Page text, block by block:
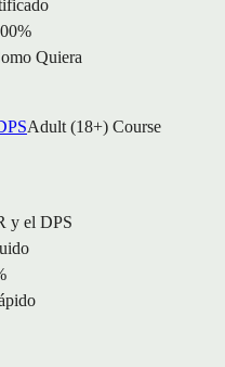
Quiera
Adult (18+) Course
y el DPS